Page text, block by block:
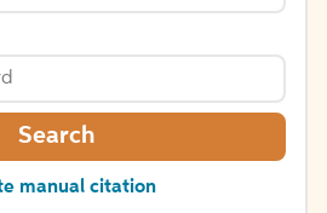
Search
manual citation